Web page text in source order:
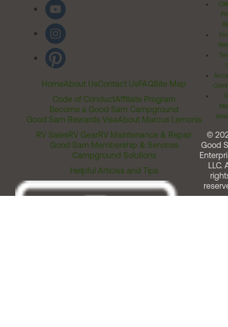
HomeAbout UsContact UsFAQSite Map
Code of ConductAffiliate Program
Become a Good Sam Campground
Good Sam Rewards VisaAbout Marcus Lemonis
RV SalesRV GearRV Maintenance & Repair
Good Sam Membership & Services
Campground Solutions
Helpful Articles and Tips
©
Good
LLC.